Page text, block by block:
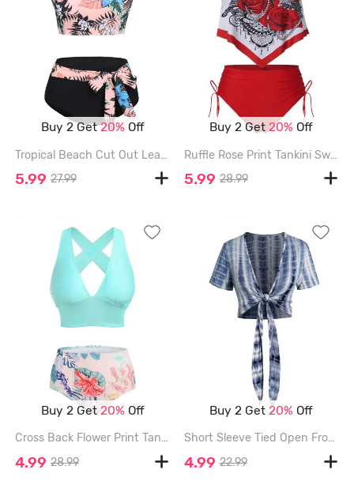
Buy 2 Get20% Off
Tropical Beach Cut Out Leaf Floral Print Self Belted Tankini Swimwear - LIGHT PINK - XXL
5.99 27.99
Buy 2 Get 20% Off
Ruffle Rose Print Tankini Swimsuit - DEEP RED - XXXL
5.99 28.99
Buy 2 Get20% Off
Cross Back Flower Print Tankini Swimwear - LIGHT BLUE - XL
4.99 28.99
Buy 2 Get 20% Off
Short Sleeve Tied Open Front Casual Cropped Top - DEEP BLUE - L
4.99 22.99